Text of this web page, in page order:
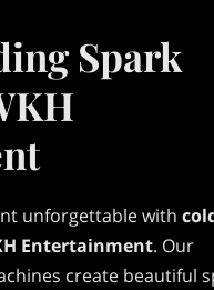
Spark
unforgettable with
Entertainment. Our
create beautiful